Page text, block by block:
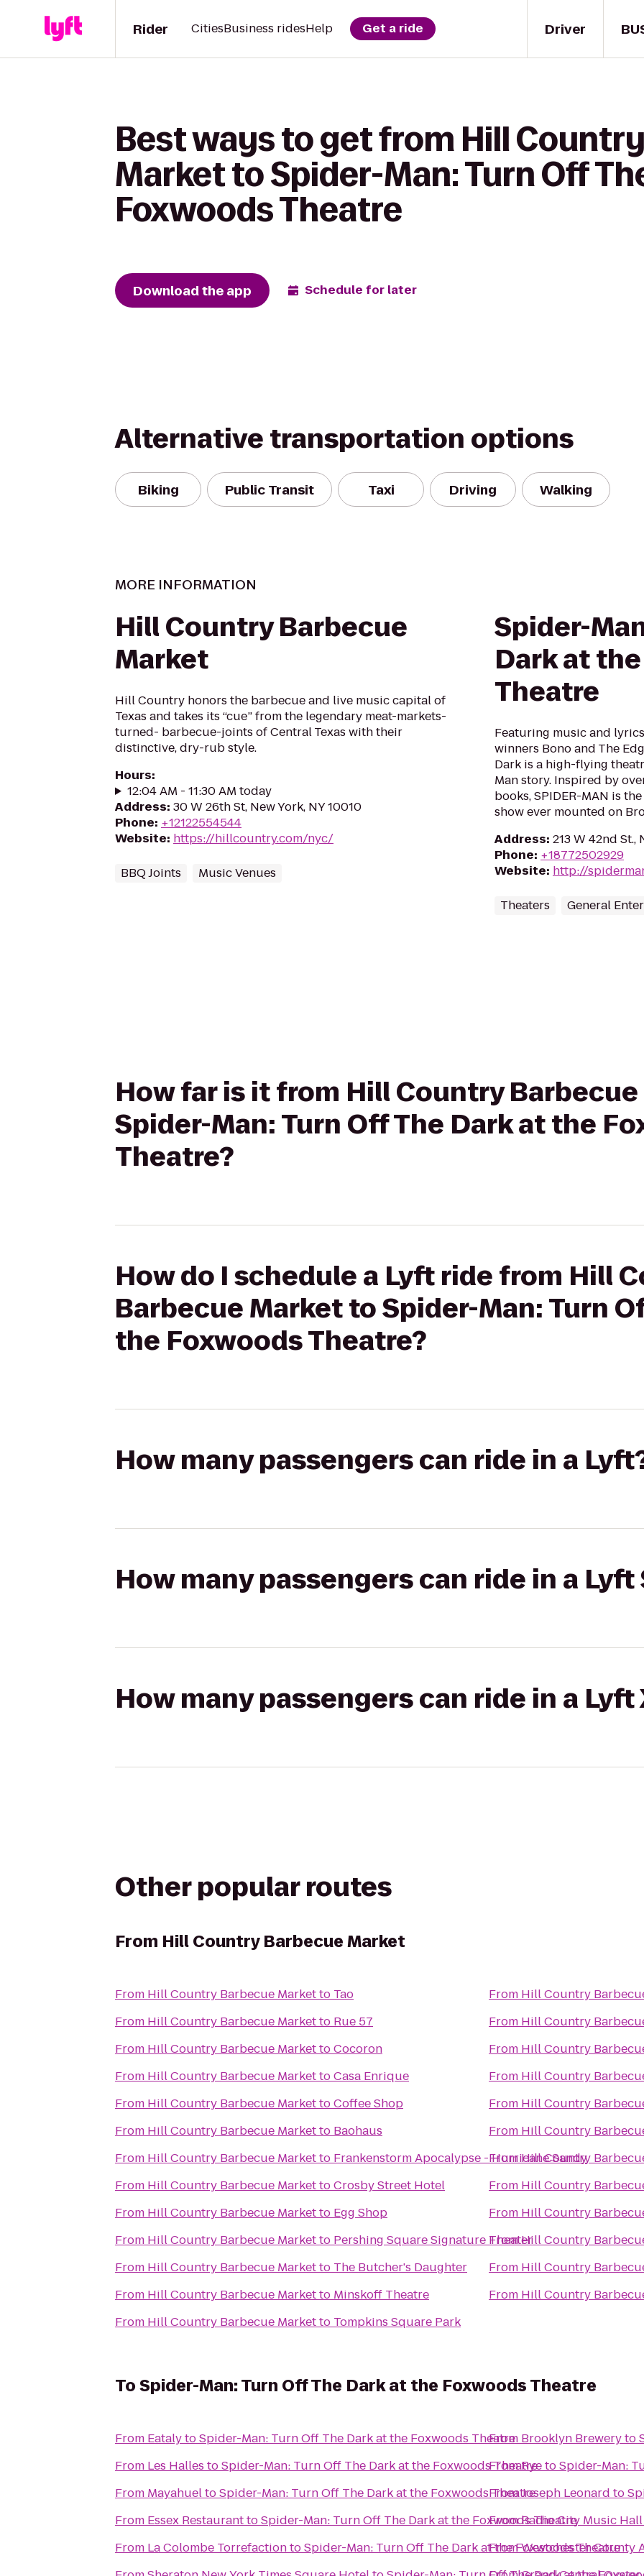
Driver
Rider CitiesBusiness ridesHelp Get a ride
Best ways to get from Hill
Market to Spider-Man: Turn Off
Foxwoods Theatre
Download the app Schedule for later
Alternative transportation options
Biking Public Transit Taxi Driving Walking
MORE INFORMATION
Hill Country Barbecue
Market
Hill Country honors the barbecue and live music capital of
Texas and takes its “cue” from the legendary meat-markets-
turned- barbecue-joints of Central Texas with their
distinctive, dry-rub style.
Hours:
12:04 AM - 11:30 AM today
Address: 30 W 26th St, New York, NY 10010
Phone: +12122554544
Website: https://hillcountry.com/nyc/
BBQ Joints Music Venues
Spider-
Dark at
Theatre
Featuring music and
winners Bono and The
Dark is a high-flying
Man story. Inspired by
books, SPIDER-MAN is
show ever mounted on
Address: 213 W 42nd St.,
Phone: +18772502929
Website: http://
Theaters General
How far is it from Hill Country
Spider-Man: Turn Off The Dark at the
Theatre?
How do I schedule a Lyft ride from Hill
Barbecue Market to Spider-Man: Turn
the Foxwoods Theatre?
How many passengers can ride in a
How many passengers can ride in a Lyft
How many passengers can ride in a Lyft
Other popular routes
From Hill Country Barbecue Market
From Hill Country Barbecue Marketto Tao
From Hill Country Barbecue Marketto Rue 57
From Hill Country Barbecue MarkettoCocoron
From Hill Country Barbecue MarkettoCasa Enrique
From Hill Country Barbecue MarkettoCoffee Shop
From Hill Country Barbecue Marketto Baohaus
From Hill Country Barbecue Marketto Frankenstorm Apocalypse - Hurricane Sandy
From Hill Country Barbecue MarkettoCrosby Street Hotel
From Hill Country Barbecue Marketto Egg Shop
From Hill Country Barbecue Marketto Pershing Square Signature Theater
From Hill Country Barbecue Marketto The Butcher's Daughter
From Hill Country Barbecue Marketto Minskoff Theatre
From Hill Country Barbecue Marketto Tompkins Square Park
From Hill Country
From Hill Country
From Hill Country
From Hill Country
From Hill Country
From Hill Country
FromHill Country
From Hill Country
From Hill Country
FromHill Country
From Hill Country
From Hill Country
ToSpider-Man: Turn Off The Dark at the Foxwoods Theatre
From EatalytoSpider-Man: Turn Off The Dark at the Foxwoods Theatre
From Les Halles toSpider-Man: Turn Off The Dark at the Foxwoods Theatre
From MayahueltoSpider-Man: Turn Off The Dark at the Foxwoods Theatre
From Essex RestauranttoSpider-Man: Turn Off The Dark at the Foxwoods Theatre
From La Colombe TorrefactiontoSpider-Man: Turn Off The Dark at the Foxwoods Theatre
From Brooklyn Breweryto
FromRyetoSpider-Man:
FromJoseph Leonard to
FromRadio City Music Hall
FromWestchester County